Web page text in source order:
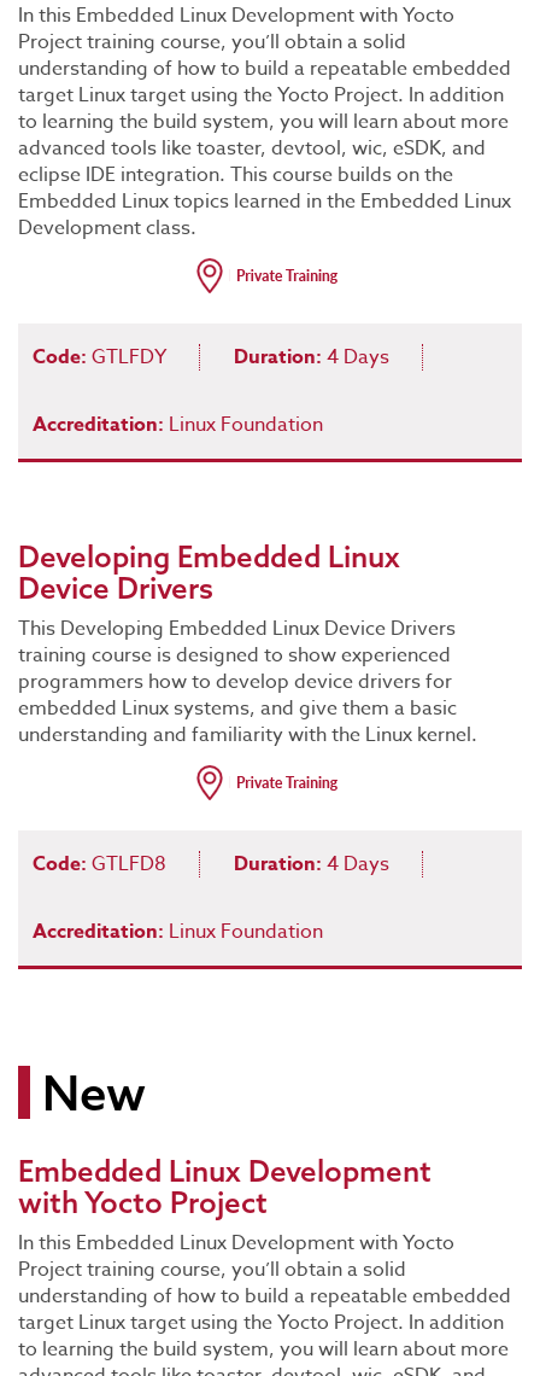
In this Embedded Linux Development with Yocto
Project training course, you’ll obtain a solid
understanding of how to build a repeatable embedded
target Linux target using the Yocto Project. In addition
to learning the build system, you will learn about more
advanced tools like toaster, devtool, wic, eSDK, and
eclipse IDE integration. This course builds on the
Embedded Linux topics learned in the Embedded Linux
Development class.
Code: GTLFDY Duration: 4 Days
Accreditation: Linux Foundation
Developing Embedded Linux
Device Drivers
This Developing Embedded Linux Device Drivers
training course is designed to show experienced
programmers how to develop device drivers for
embedded Linux systems, and give them a basic
understanding and familiarity with the Linux kernel.
Code: GTLFD8 Duration: 4 Days
Accreditation: Linux Foundation
New
Embedded Linux Development
with Yocto Project
In this Embedded Linux Development with Yocto
Project training course, you’ll obtain a solid
understanding of how to build a repeatable embedded
target Linux target using the Yocto Project. In addition
to learning the build system, you will learn about more